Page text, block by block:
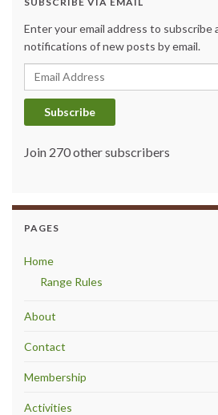
Enter your email address to subscribe
notifications of new posts by email.
Email Address
Subscribe
Join 270 other subscribers
PAGES
Home
Range Rules
About
Contact
Membership
Activities